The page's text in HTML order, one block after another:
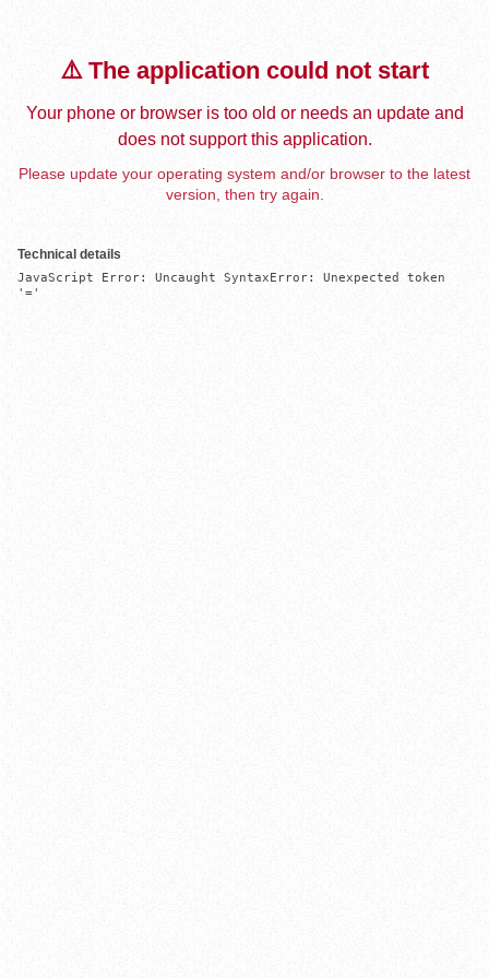
⚠️ The application could not start
Your phone or browser is too old or needs an update and
does not support this application.
Please update your operating system and/or browser to the latest
version, then try again.
Technical details
JavaScript Error: Uncaught SyntaxError: Unexpected token
'='